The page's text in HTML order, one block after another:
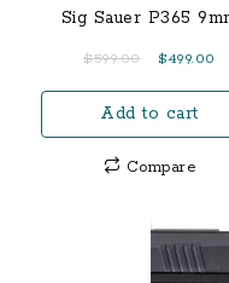
Sig Sauer P365
Magazines and
$599.00
Original
was:
$599.00.
$499.00
Add to cart
Compare